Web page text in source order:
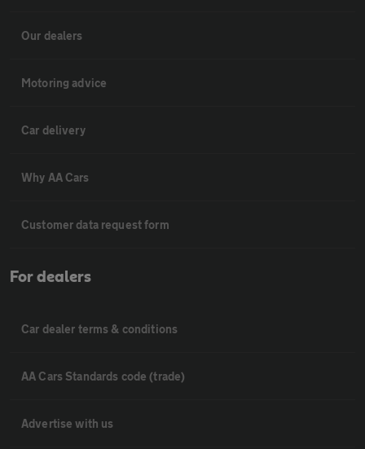
Our dealers
Motoring advice
Car delivery
Why AA Cars
Customer data request form
For dealers
Car dealer terms & conditions
AA Cars Standards code (trade)
Advertise with us